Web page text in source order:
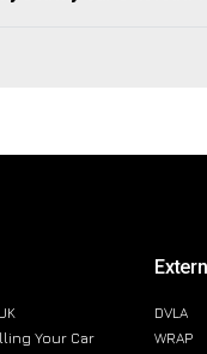
Your Car
DVLA
WRAP